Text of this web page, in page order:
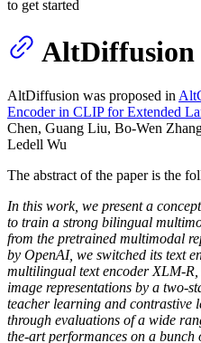
to get started
AltDiffusion
AltDiffusion was proposed in
Encoder in CLIP for Extended
Chen, Guang Liu, Bo-Wen
Ledell Wu
The abstract of the paper is the
In this work, we present a
to train a strong bilingual
from the pretrained multimodal
by OpenAI, we switched its text
multilingual text encoder XLM-
image representations by a two-
teacher learning and contrastive
through evaluations of a wide
the-art performances on a bunch